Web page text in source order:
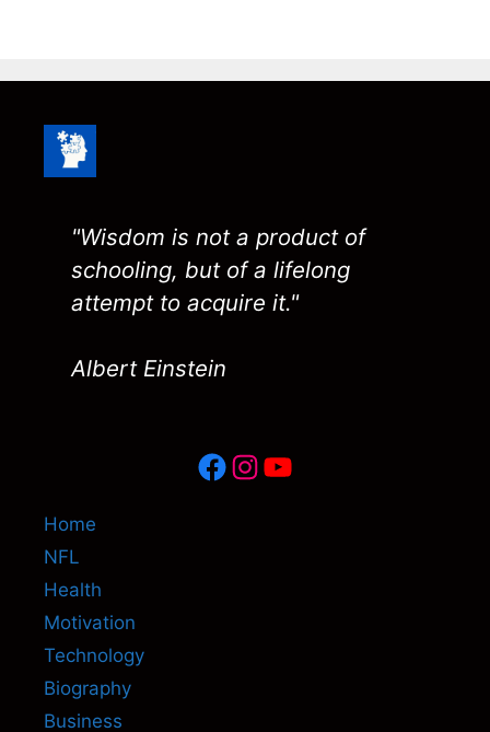
"Wisdom is not a product of
schooling, but of a lifelong
attempt to acquire it."
Albert Einstein
Facebook
Instagram
YouTube
Home
NFL
Health
Motivation
Technology
Biography
Business